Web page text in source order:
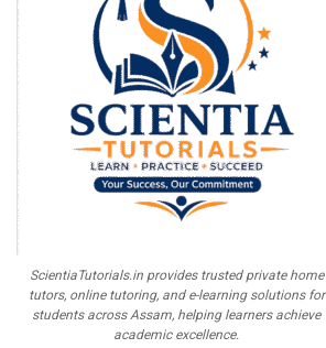
ScientiaTutorials.in provides trusted private home
tutors, online tutoring, and e-learning solutions for
students across Assam, helping learners achieve
academic excellence.